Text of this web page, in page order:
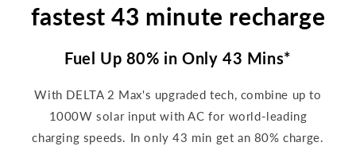
fastest 43 minute recharge
Fuel Up 80% in Only 43 Mins*
With DELTA 2 Max's upgraded tech, combine up to
1000W solar input with AC for world-leading
charging speeds. In only 43 min get an 80% charge.